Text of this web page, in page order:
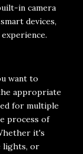
in camera
devices,
want to
appropriate
for multiple
process of
it's
lights, or